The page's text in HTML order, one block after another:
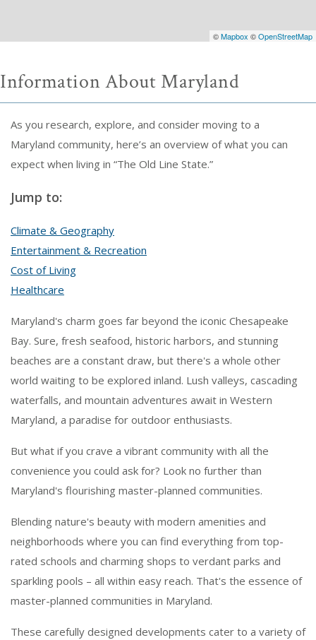
©Mapbox ©OpenStreetMap
Information About Maryland
As you research, explore, and consider moving to a
Maryland community, here’s an overview of what you can
expect when living in “The Old Line State.”
Jump to:
Climate & Geography
Entertainment & Recreation
Cost of Living
Healthcare
Maryland's charm goes far beyond the iconic Chesapeake
Bay. Sure, fresh seafood, historic harbors, and stunning
beaches are a constant draw, but there's a whole other
world waiting to be explored inland. Lush valleys, cascading
waterfalls, and mountain adventures await in Western
Maryland, a paradise for outdoor enthusiasts.
But what if you crave a vibrant community with all the
convenience you could ask for? Look no further than
Maryland's flourishing master-planned communities.
Blending nature's beauty with modern amenities and
neighborhoods where you can find everything from top-
rated schools and charming shops to verdant parks and
sparkling pools – all within easy reach. That's the essence of
master-planned communities in Maryland.
These carefully designed developments cater to a variety of